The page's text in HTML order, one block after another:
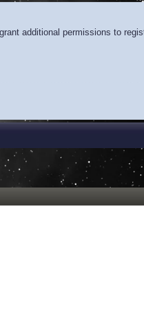
additional permissions to